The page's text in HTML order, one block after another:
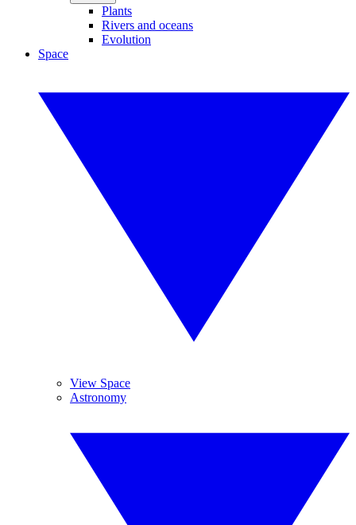
Plants
Rivers and oceans
Evolution
Space
View Space
Astronomy